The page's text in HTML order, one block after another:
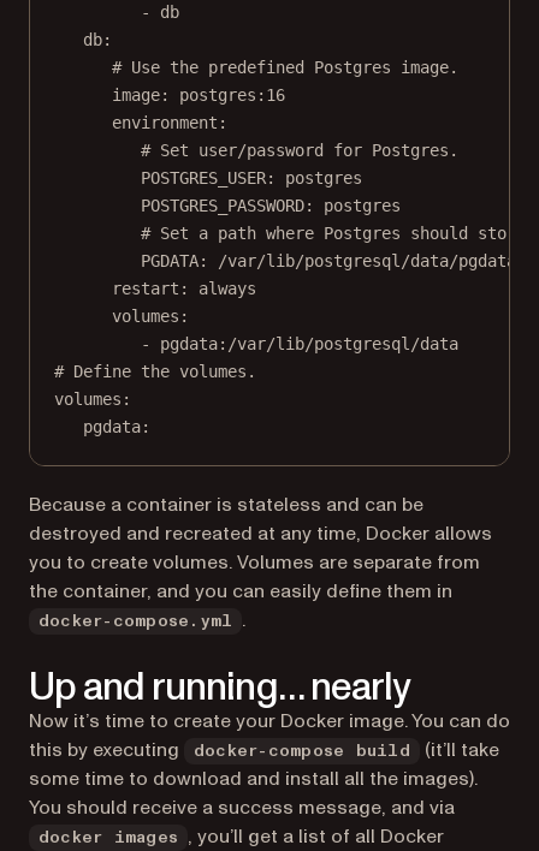
- db
db:
# Use the predefined Postgres image.
image: postgres:16
environment :
# Set user/password for Postgres.
POSTGRES_USER: postgres
POSTGRES_PASSWORD: postgres
# Set a path where Postgres should store
PGDATA:
/var/lib/postgresql/data/pgdata
restart : always
volumes :
- pgdata:/var/lib/postgresql/data
# Define the volumes.
volumes :
pgdata:
Because a container is stateless and can be
destroyed and recreated at any time, Docker allows
you to create volumes. Volumes are separate from
the container, and you can easily define them in
docker-compose.yml .
Up and running… nearly
Now it’s time to create your Docker image. You can do
this by executing
docker-compose build
(it’ll take
some time to download and install all the images).
You should receive a success message, and via
docker images
, you’ll get a list of all Docker